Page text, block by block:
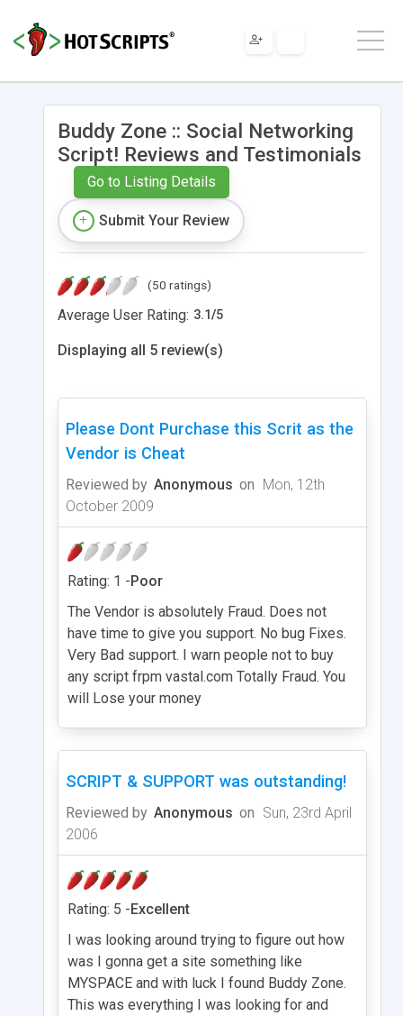
Buddy Zone :: Social Networking
Script! Reviews and Testimonials
Go to Listing Details
Submit Your Review
(50 ratings)
Average User Rating: 3.1/5
Displaying all 5 review(s)
Please Dont Purchase this Scrit as the
Vendor is Cheat
Reviewed by Anonymous on Mon, 12th
October 2009
Rating: 1 -Poor
The Vendor is absolutely Fraud. Does not
have time to give you support. No bug Fixes.
Very Bad support. I warn people not to buy
any script frpm vastal.com Totally Fraud. You
will Lose your money
SCRIPT & SUPPORT was outstanding!
Reviewed by Anonymous on Sun, 23rd April
2006
Rating: 5 -Excellent
I was looking around trying to figure out how
was I gonna get a site something like
MYSPACE and with luck I found Buddy Zone.
This was everything I was looking for and